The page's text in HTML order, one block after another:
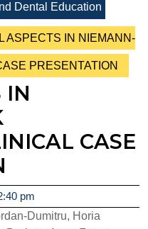
Dental Education
ASPECTS IN NIEMANN-
PRESENTATION
IN
CASE
pm
Dumitru, Horia